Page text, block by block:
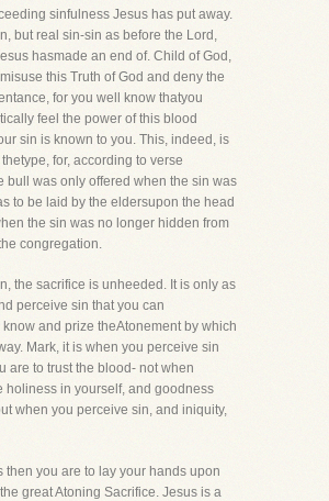
sinfulness Jesus has put away.
but real sin-sin as before the Lord,
hasmade an end of. Child of God,
this Truth of God and deny the
for you well know thatyou
feel the power of this blood
sin is known to you. This, indeed, is
for, according to verse
bull was only offered when the sin was
to be laid by the eldersupon the head
the sin was no longer hidden from
congregation.
the sacrifice is unheeded. It is only as
perceive sin that you can
and prize theAtonement by which
Mark, it is when you perceive sin
are to trust the blood- not when
holiness in yourself, and goodness
when you perceive sin, and iniquity,
then you are to lay your hands upon
great Atoning Sacrifice. Jesus is a